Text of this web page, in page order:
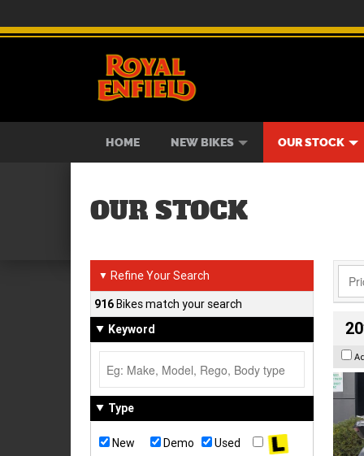
HOME NEW BIKES
BIKES
OUR STOCK
NEW BIKES
SERVICE
CONTACT US
OUR STOCK
▼ Refine Your Search
916Bikes match your search
Keyword
Type
New Demo Used